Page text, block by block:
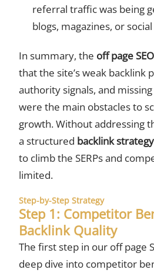
referral traffic was being
blogs, magazines, or
In summary, the off page
that the site’s weak backlink
authority signals, and
were the main obstacles to
growth. Without addressing
a structured backlink strategy
to climb the SERPs and
limited.
Step-by-Step Strategy
Step 1: Competitor
Backlink Quality
The first step in our off page
deep dive into competitor